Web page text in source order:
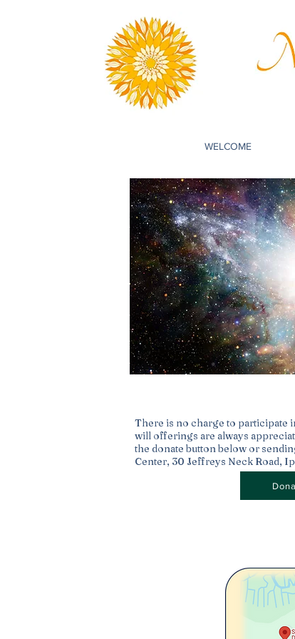
WELCOME
There is no charge to participate
will offerings are always
the donate button below or
Center, 30 Jeffreys Neck Road,